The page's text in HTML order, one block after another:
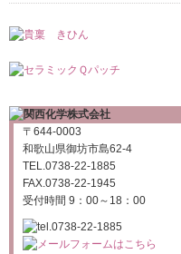
〒644-0003
和歌山県御坊市島62-4
TEL.0738-22-1885
FAX.0738-22-1945
受付時間 9：00～18：00